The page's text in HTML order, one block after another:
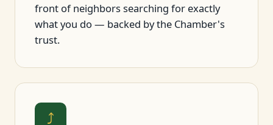
front of neighbors searching for exactly
what you do — backed by the Chamber's
trust.
⤴